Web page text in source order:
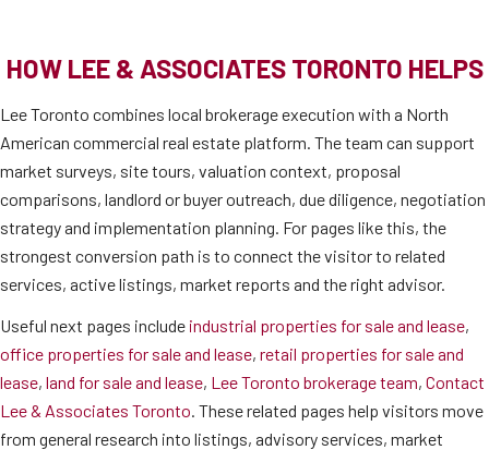
HOW LEE & ASSOCIATES TORONTO HELPS
Lee Toronto combines local brokerage execution with a North
American commercial real estate platform. The team can support
market surveys, site tours, valuation context, proposal
comparisons, landlord or buyer outreach, due diligence, negotiation
strategy and implementation planning. For pages like this, the
strongest conversion path is to connect the visitor to related
services, active listings, market reports and the right advisor.
Useful next pages include industrial properties for sale and lease,
office properties for sale and lease, retail properties for sale and
lease, land for sale and lease, Lee Toronto brokerage team, Contact
Lee & Associates Toronto . These related pages help visitors move
from general research into listings, advisory services, market